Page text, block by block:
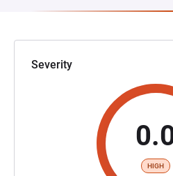
Severity
HIGH